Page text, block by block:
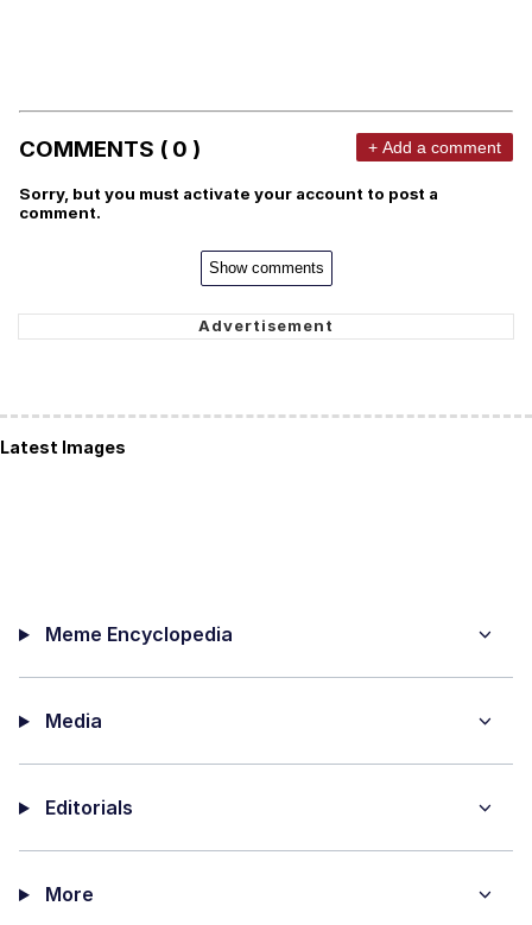
COMMENTS ( 0 ) + Add a comment
Sorry, but you must activate your account to post a
comment.
Show comments
Latest Images
Meme Encyclopedia
Media
Editorials
More